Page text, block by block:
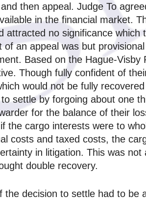
then appeal. Judge To
in the financial market.
attracted no significance
an appeal was but
Based on the
Though fully confident of
would not be fully
settle by forgoing about one
for the balance of their
the cargo interests were to
costs and taxed costs, the
in litigation. This was
double recovery.
the decision to settle had to be